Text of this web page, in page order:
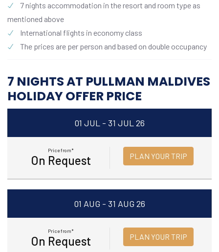
7 nights accommodation in the resort and room type as
mentioned above
International flights in economy class
The prices are per person and based on double occupancy
7 NIGHTS AT PULLMAN MALDIVES
HOLIDAY OFFER PRICE
01 JUL - 31 JUL 26
Price from*
On Request PLAN YOUR TRIP
01 AUG - 31 AUG 26
Price from*
On Request PLAN YOUR TRIP